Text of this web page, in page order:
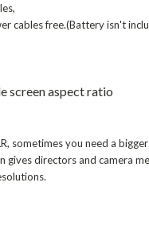
cables free.(Battery isn't
screen aspect ratio
sometimes you need a
directors and camera